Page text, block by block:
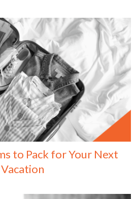
to Pack for Your Next
Vacation